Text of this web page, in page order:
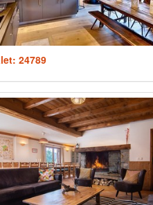
24789